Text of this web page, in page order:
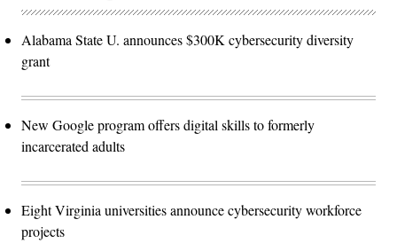
Alabama State U. announces $300K cybersecurity diversity
grant
New Google program offers digital skills to formerly
incarcerated adults
Eight Virginia universities announce cybersecurity workforce
projects